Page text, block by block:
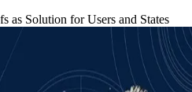
as Solution for Users and States